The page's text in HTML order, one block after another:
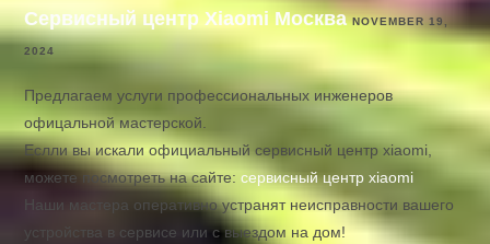
Сервисный центр Xiaomi Москва NOVEMBER 19,
2024
Предлагаем услуги профессиональных инженеров
офицальной мастерской.
Еслли вы искали официальный сервисный центр xiaomi,
можете посмотреть на сайте:сервисный центр xiaomi
Наши мастера оперативно устранят неисправности вашего
устройства в сервисе или с выездом на дом!